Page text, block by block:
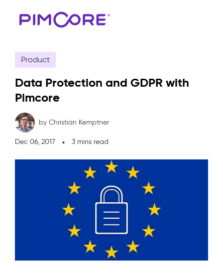
Product
Data Protection and GDPR with
Pimcore
by Christian Kemptner
Dec 06, 2017 3 mins read